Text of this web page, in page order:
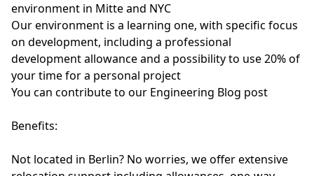
environment in Mitte and NYC
Our environment is a learning one, with specific focus
on development, including a professional
development allowance and a possibility to use 20% of
your time for a personal project
You can contribute to our Engineering Blog post
Benefits:
Not located in Berlin? No worries, we offer extensive